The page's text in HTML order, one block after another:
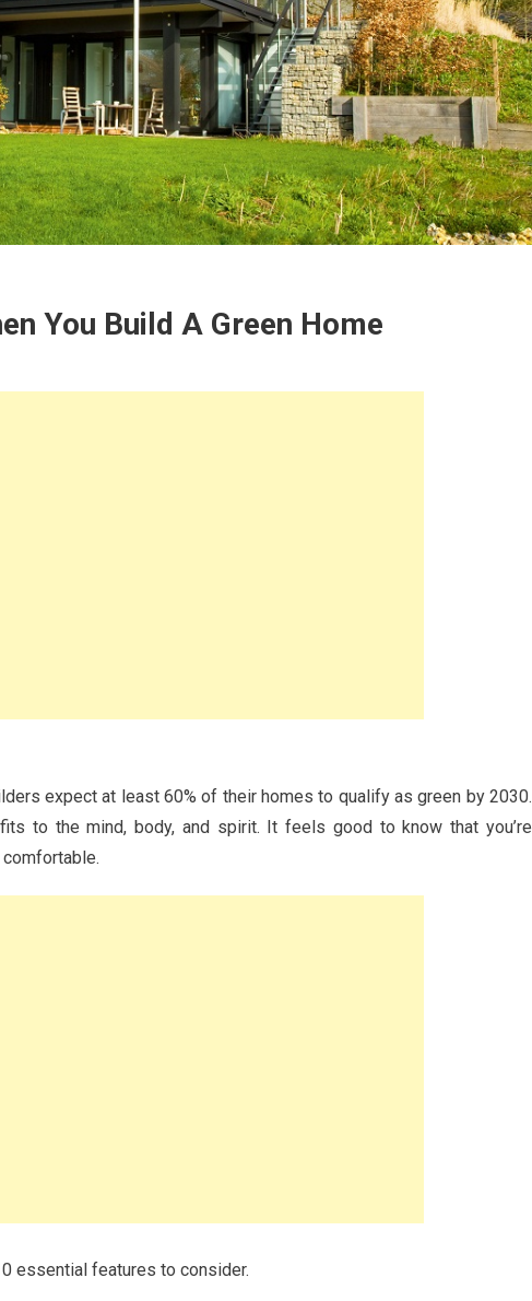
You Build A Green Home
expect at least 60% of their homes to qualify as green by 2030.
to the mind, body, and spirit. It feels good to know that you’re
essential features to consider.